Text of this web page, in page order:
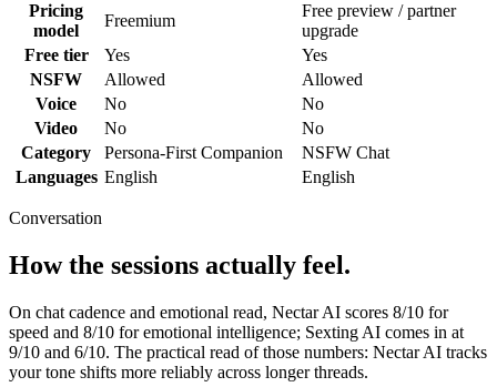
Pricing
model
Freemium
Free preview / partner
upgrade
Free tier
Yes
Yes
NSFW
Allowed
Allowed
Voice
No
No
Video
No
No
Category
Persona-First Companion
NSFW Chat
Languages English English
Conversation
How the sessions actually feel.
On chat cadence and emotional read, Nectar AI scores 8/10 for
speed and 8/10 for emotional intelligence; Sexting AI comes in at
9/10 and 6/10. The practical read of those numbers: Nectar AI tracks
your tone shifts more reliably across longer threads.